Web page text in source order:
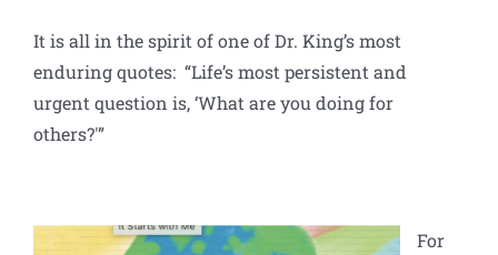
It is all in the spirit of one of Dr. King’s most
enduring quotes: “Life’s most persistent and
urgent question is, ‘What are you doing for
others?'”
For